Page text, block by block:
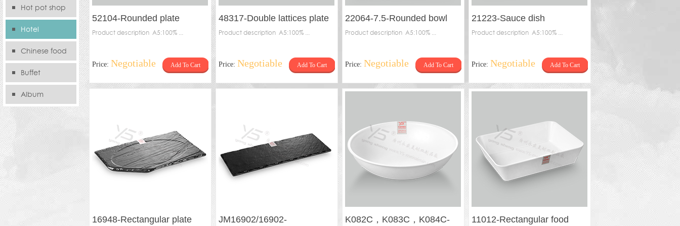
Hot pot shop
Hotel
Chinese food
storeBuffet
Album
52104-Rounded plate
Product description A5:100% ...
Price: Negotiable Add To Cart
48317-Double lattices plate
Product description A5:100% ...
Price: Negotiable Add To Cart
22064-7.5-Rounded bowl
Product description A5:100% ...
Price: Negotiable Add To Cart
21223-Sauce dish
Product description A5:100% ...
Price: Negotiable Add To Cart
16948-Rectangular plate
JM16902/16902-
K082C，K083C，K084C-
11012-Rectangular food